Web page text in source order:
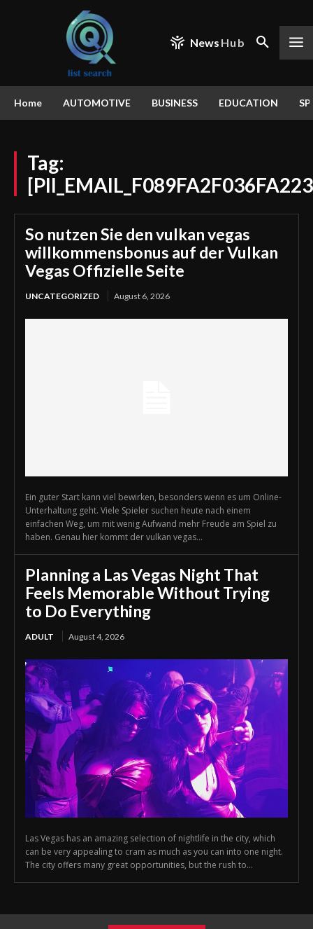
News Hub
Home AUTOMOTIVE BUSINESS EDUCATION
Tag:
So nutzen Sie den vulkan vegas
willkommensbonus auf der Vulkan
Vegas Offizielle Seite
UNCATEGORIZED August 6, 2026
Ein guter Start kann viel bewirken, besonders wenn es um Online-
Unterhaltung geht. Viele Spieler suchen heute nach einem
einfachen Weg, um mit wenig Aufwand mehr Freude am Spiel zu
haben. Genau hier kommt der vulkan vegas...
Planning a Las Vegas Night That
Feels Memorable Without Trying
to Do Everything
ADULT August 4, 2026
Las Vegas has an amazing selection of nightlife in the city, which
can be very appealing to cram as much as you can into one night.
The city offers many great opportunities, but the rush to...